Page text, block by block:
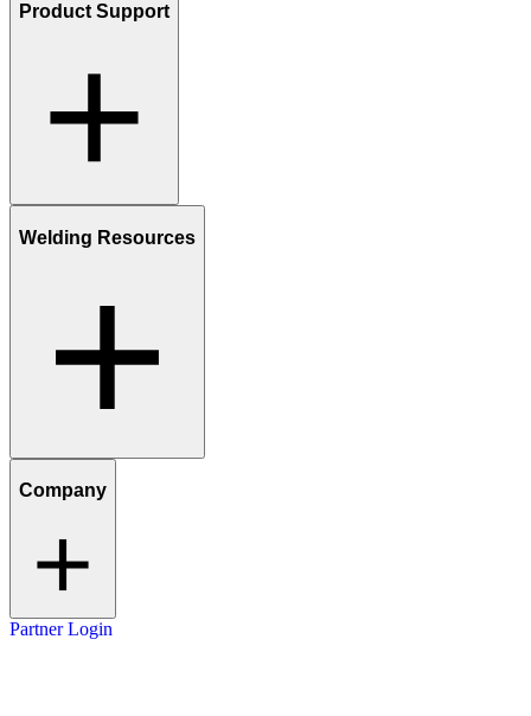
Product Support
Welding Resources
Company
Partner Login